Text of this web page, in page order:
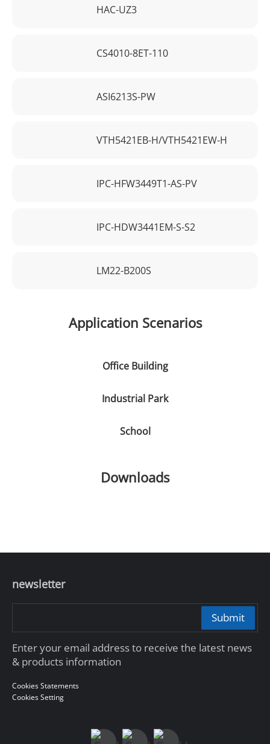
HAC-UZ3
CS4010-8ET-110
ASI6213S-PW
VTH5421EB-H/VTH5421EW-H
IPC-HFW3449T1-AS-PV
IPC-HDW3441EM-S-S2
LM22-B200S
Application Scenarios
Office Building
Industrial Park
School
Downloads
newsletter
Submit
Enter your email address to receive the latest news
& products information
Cookies Statements
Cookies Setting